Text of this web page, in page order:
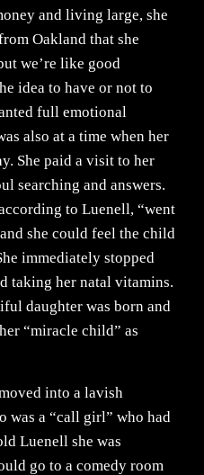
and living large, she
Oakland that she
we’re like good
idea to have or not to
full emotional
also at a time when her
She paid a visit to her
searching and answers.
to Luenell, “went
she could feel the child
immediately stopped
taking her natal vitamins.
daughter was born and
“miracle child” as
into a lavish
was a “call girl” who had
Luenell she was
go to a comedy room